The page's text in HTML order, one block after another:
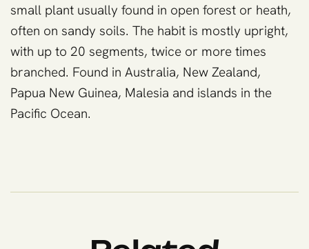
small plant usually found in open forest or heath,
often on sandy soils. The habit is mostly upright,
with up to 20 segments, twice or more times
branched. Found in Australia, New Zealand,
Papua New Guinea, Malesia and islands in the
Pacific Ocean.